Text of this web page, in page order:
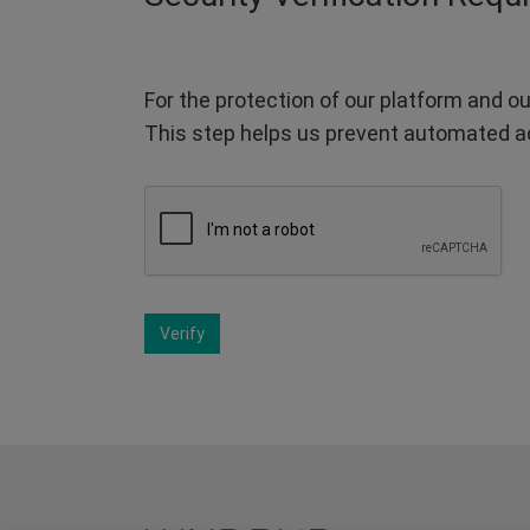
For the protection of our platform and
This step helps us prevent automated
Verify